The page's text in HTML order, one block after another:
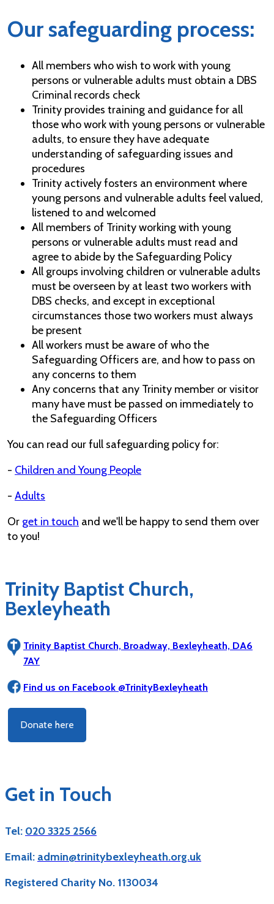
Our safeguarding process:
All members who wish to work with young
persons or vulnerable adults must obtain a DBS
Criminal records check
Trinity provides training and guidance for all
those who work with young persons or vulnerable
adults, to ensure they have adequate
understanding of safeguarding issues and
procedures
Trinity actively fosters an environment where
young persons and vulnerable adults feel valued,
listened to and welcomed
All members of Trinity working with young
persons or vulnerable adults must read and
agree to abide by the Safeguarding Policy
All groups involving children or vulnerable adults
must be overseen by at least two workers with
DBS checks, and except in exceptional
circumstances those two workers must always
be present
All workers must be aware of who the
Safeguarding Officers are, and how to pass on
any concerns to them
Any concerns that any Trinity member or visitor
many have must be passed on immediately to
the Safeguarding Officers
You can read our full safeguarding policy for:
- Children and Young People
- Adults
Or get in touch and we'll be happy to send them over
to you!
Trinity Baptist Church,
Bexleyheath
Trinity Baptist Church, Broadway, Bexleyheath, DA6
7AY
Find us on Facebook @TrinityBexleyheath
Donate here
Get in Touch
Tel: 020 3325 2566
Email: admin@trinitybexleyheath.org.uk
Registered Charity No. 1130034